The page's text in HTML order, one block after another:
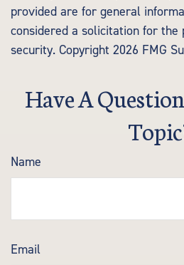
provided are for general
considered a solicitation for the
security. Copyright 2026 FMG
Have A
Name
Email